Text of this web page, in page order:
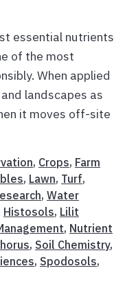
essential nutrients
of the most
When applied
landscapes as
it moves off-site
, Crops, Farm
, Lawn, Turf,
, Water
Histosols, Lilit
, Nutrient
, Soil Chemistry,
, Spodosols,